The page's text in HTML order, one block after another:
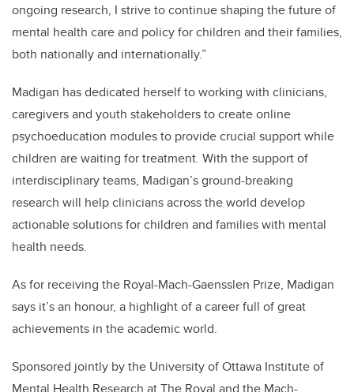
ongoing research, I strive to continue shaping the future of
mental health care and policy for children and their families,
both nationally and internationally.”
Madigan has dedicated herself to working with clinicians,
caregivers and youth stakeholders to create online
psychoeducation modules to provide crucial support while
children are waiting for treatment. With the support of
interdisciplinary teams, Madigan’s ground-breaking
research will help clinicians across the world develop
actionable solutions for children and families with mental
health needs.
As for receiving the Royal-Mach-Gaensslen Prize, Madigan
says it’s an honour, a highlight of a career full of great
achievements in the academic world.
Sponsored jointly by the University of Ottawa Institute of